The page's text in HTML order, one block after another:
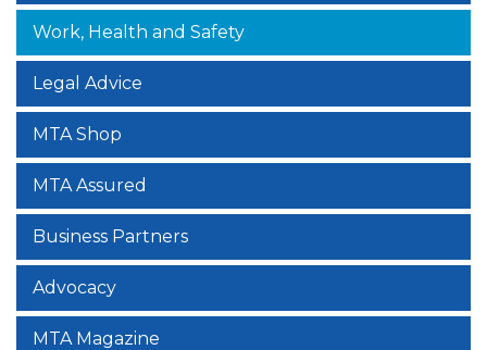
Work, Health and Safety
Legal Advice
MTA Shop
MTA Assured
Business Partners
Advocacy
MTA Magazine